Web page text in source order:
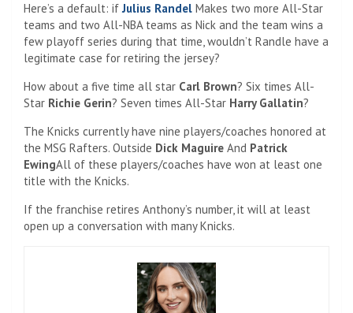
Here’s a default: ifJulius Randel Makes two more All-Star
teams and two All-NBA teams as Nick and the team wins a
few playoff series during that time, wouldn’t Randle have a
legitimate case for retiring the jersey?
How about a five time all star Carl Brown? Six times All-
Star Richie Gerin? Seven times All-Star Harry Gallatin?
The Knicks currently have nine players/coaches honored at
the MSG Rafters. Outside Dick Maguire And Patrick
EwingAll of these players/coaches have won at least one
title with the Knicks.
If the franchise retires Anthony’s number, it will at least
open up a conversation with many Knicks.